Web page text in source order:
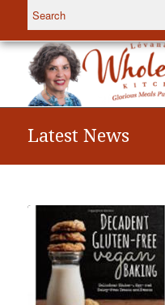
Latest News